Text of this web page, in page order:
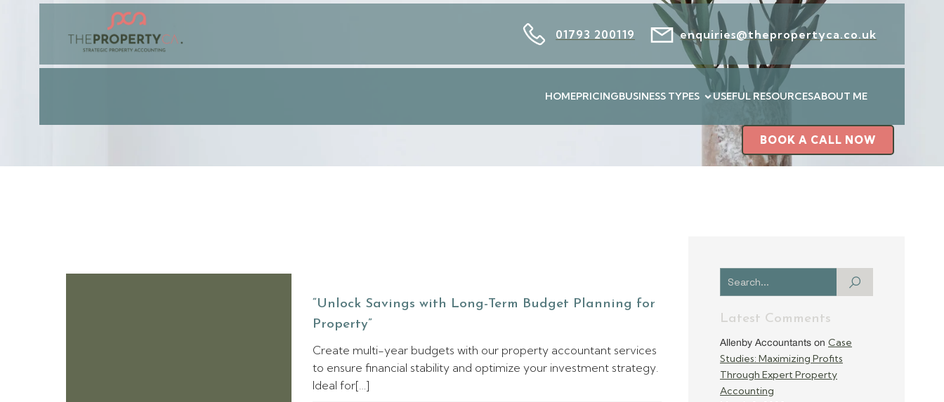
01793 200119 enquiries@thepropertyca.co.uk
HOMEPRICINGBUSINESS TYPES USEFUL RESOURCESABOUT ME
BOOK A CALL NOW
“Unlock Savings with Long-Term Budget Planning for
Property”
Create multi-year budgets with our property accountant services
to ensure financial stability and optimize your investment strategy.
Ideal for[…]
Latest Comments
Allenby Accountants on Case
Studies: Maximizing Profits
Through Expert Property
Accounting